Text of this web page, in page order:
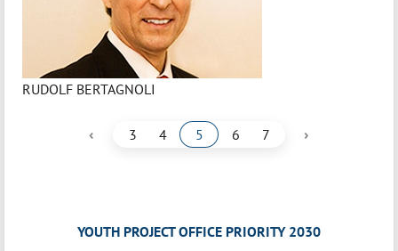
RUDOLF BERTAGNOLI
‹ 3 4 5 6 7 ›
YOUTH PROJECT OFFICE PRIORITY 2030